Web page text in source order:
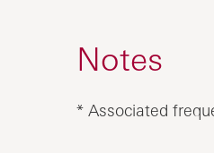
Notes
* Associated